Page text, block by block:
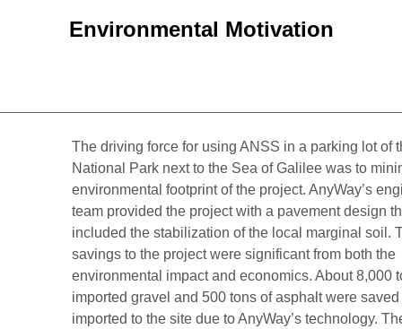
Environmental Motivation
The driving force for using ANSS in a parking lot of
National Park next to the Sea of Galilee was to
environmental footprint of the project. AnyWay’s
team provided the project with a pavement design
included the stabilization of the local marginal soil.
savings to the project were significant from both the
environmental impact and economics. About 8,000
imported gravel and 500 tons of asphalt were
imported to the site due to AnyWay’s technology.